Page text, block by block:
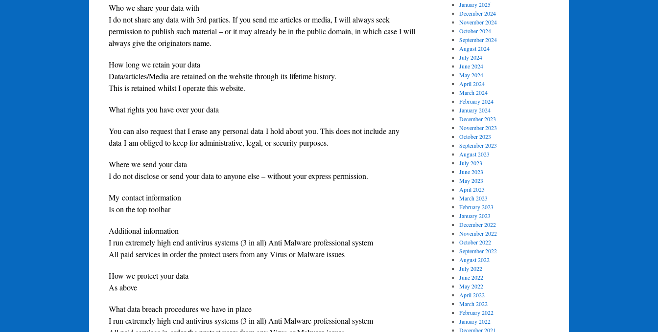
Who we share your data with
I do not share any data with 3rd parties. If you send me articles or media, I will always seek
permission to publish such material – or it may already be in the public domain, in which case I will
always give the originators name.
How long we retain your data
Data/articles/Media are retained on the website through its lifetime history.
This is retained whilst I operate this website.
What rights you have over your data
You can also request that I erase any personal data I hold about you. This does not include any
data I am obliged to keep for administrative, legal, or security purposes.
Where we send your data
I do not disclose or send your data to anyone else – without your express permission.
My contact information
Is on the top toolbar
Additional information
I run extremely high end antivirus systems (3 in all) Anti Malware professional system
All paid services in order the protect users from any Virus or Malware issues
How we protect your data
As above
What data breach procedures we have in place
I run extremely high end antivirus systems (3 in all) Anti Malware professional system
January 2025
December 2024
November 2024
October 2024
September 2024
August 2024
July 2024
June 2024
May 2024
April 2024
March 2024
February 2024
January 2024
December 2023
November 2023
October 2023
September 2023
August 2023
July 2023
June 2023
May 2023
April 2023
March 2023
February 2023
January 2023
December 2022
November 2022
October 2022
September 2022
August 2022
July 2022
June 2022
May 2022
April 2022
March 2022
February 2022
January 2022
December 2021